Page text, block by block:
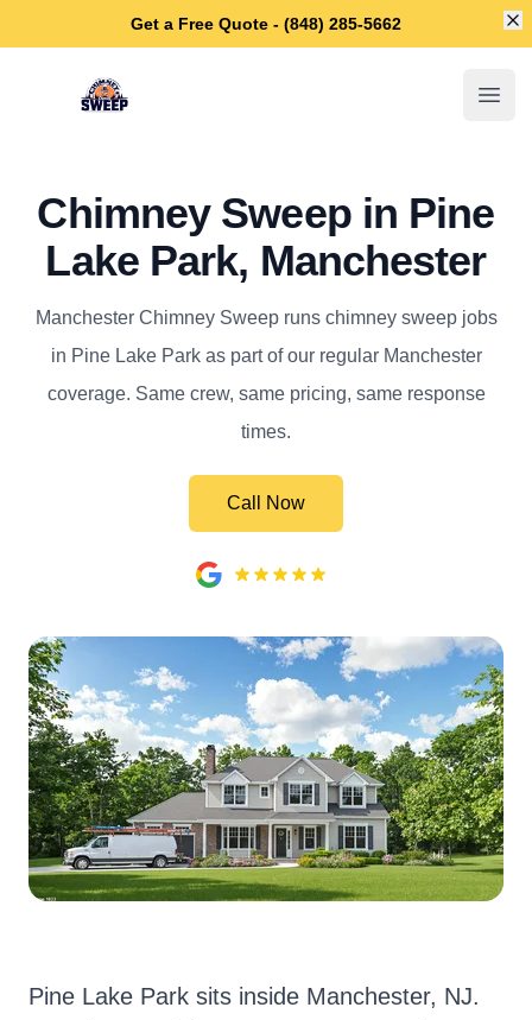
Get a Free Quote - (848) 285-5662
Manchester Chimney Sweep
Chimney Sweep in Pine
Lake Park, Manchester
Manchester Chimney Sweep runs chimney sweep jobs
in Pine Lake Park as part of our regular Manchester
coverage. Same crew, same pricing, same response
times.
Call Now
Pine Lake Park sits inside Manchester, NJ.